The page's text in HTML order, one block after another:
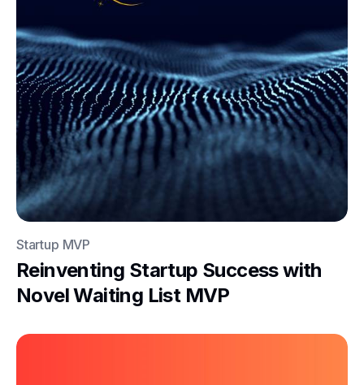
Startup MVP
Reinventing Startup Success with
Novel Waiting List MVP